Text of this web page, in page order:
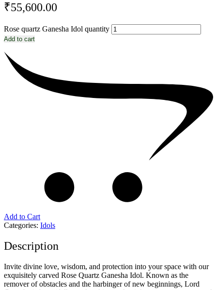
₹55,600.00
Rose quartz Ganesha Idol quantity
Add to cart
Add to Cart
Categories: Idols
Description
Invite divine love, wisdom, and protection into your space with our
exquisitely carved Rose Quartz Ganesha Idol. Known as the
remover of obstacles and the harbinger of new beginnings, Lord